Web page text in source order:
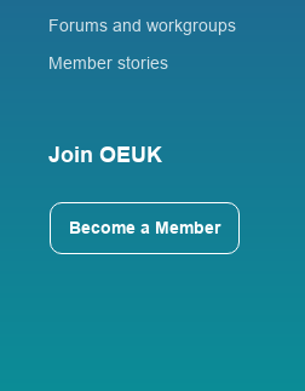
Forums and workgroups
Member stories
Join OEUK
Become a Member